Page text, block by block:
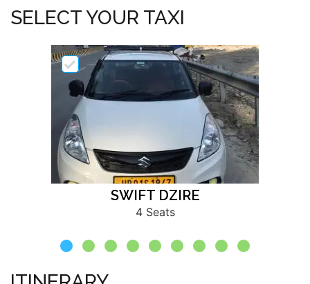
SELECT YOUR TAXI
SWIFT DZIRE
4 Seats